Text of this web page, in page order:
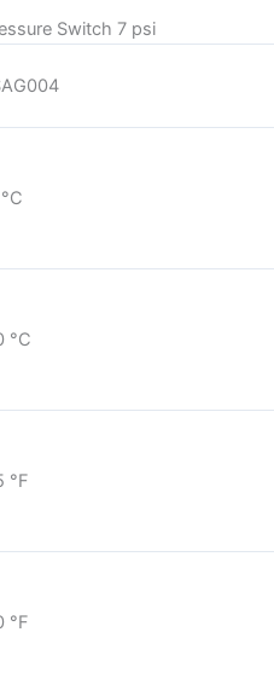
Switch 7 psi
°C
°F
°F